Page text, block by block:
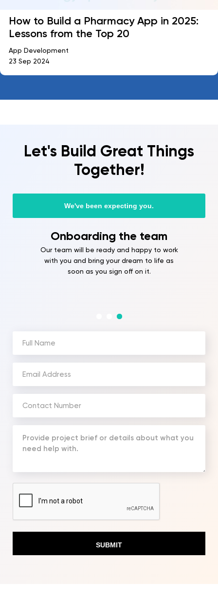
How to Build a Pharmacy App in 2025:
Lessons from the Top 20
App Development
23 Sep 2024
Let's Build Great Things
Together!
We've been expecting you.
Onboarding the team
Our team will be ready and happy to work
with you and bring your dream to life as
soon as you sign off on it.
(Required)
(Required)
(Required)
Message